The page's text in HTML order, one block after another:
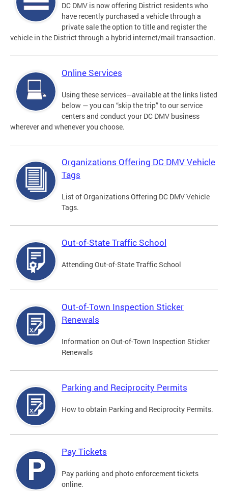
DC DMV is now offering District residents who
have recently purchased a vehicle through a
private sale the option to title and register the
vehicle in the District through a hybrid internet/mail transaction.
Online Services
Using these services—available at the links listed
below — you can “skip the trip” to our service
centers and conduct your DC DMV business
wherever and whenever you choose.
Organizations Offering DC DMV Vehicle
Tags
List of Organizations Offering DC DMV Vehicle
Tags.
Out-of-State Traffic School
Attending Out-of-State Traffic School
Out-of-Town Inspection Sticker
Renewals
Information on Out-of-Town Inspection Sticker
Renewals
Parking and Reciprocity Permits
How to obtain Parking and Reciprocity Permits.
Pay Tickets
Pay parking and photo enforcement tickets
online.